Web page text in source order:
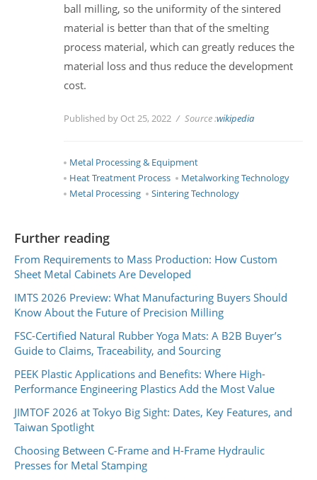
ball milling, so the uniformity of the sintered
material is better than that of the smelting
process material, which can greatly reduces the
material loss and thus reduce the development
cost.
Published by Oct 25, 2022 Source :wikipedia
Metal Processing & Equipment
Heat Treatment Process
Metalworking Technology
Metal Processing
Sintering Technology
Further reading
From Requirements to Mass Production: How Custom
Sheet Metal Cabinets Are Developed
IMTS 2026 Preview: What Manufacturing Buyers Should
Know About the Future of Precision Milling
FSC-Certified Natural Rubber Yoga Mats: A B2B Buyer’s
Guide to Claims, Traceability, and Sourcing
PEEK Plastic Applications and Benefits: Where High-
Performance Engineering Plastics Add the Most Value
JIMTOF 2026 at Tokyo Big Sight: Dates, Key Features, and
Taiwan Spotlight
Choosing Between C-Frame and H-Frame Hydraulic
Presses for Metal Stamping